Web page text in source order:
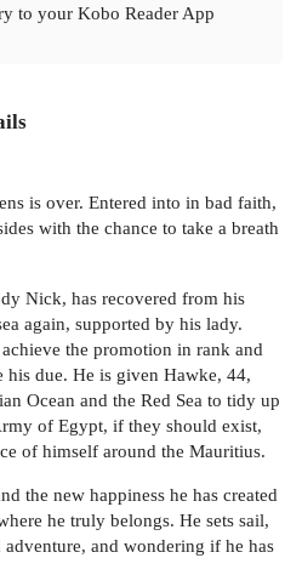
to your Kobo Reader App
is over. Entered into in bad faith,
with the chance to take a breath
Nick, has recovered from his
again, supported by his lady.
the promotion in rank and
his due. He is given Hawke, 44,
Ocean and the Red Sea to tidy up
of Egypt, if they should exist,
of himself around the Mauritius.
the new happiness he has created
he truly belongs. He sets sail,
and wondering if he has